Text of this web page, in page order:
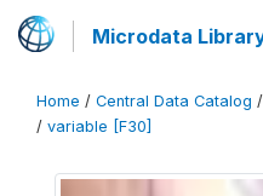
Microdata
Home / Central Data Catalog /
/ variable [F30]